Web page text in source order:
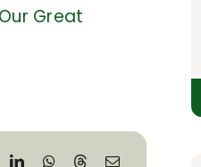
Great